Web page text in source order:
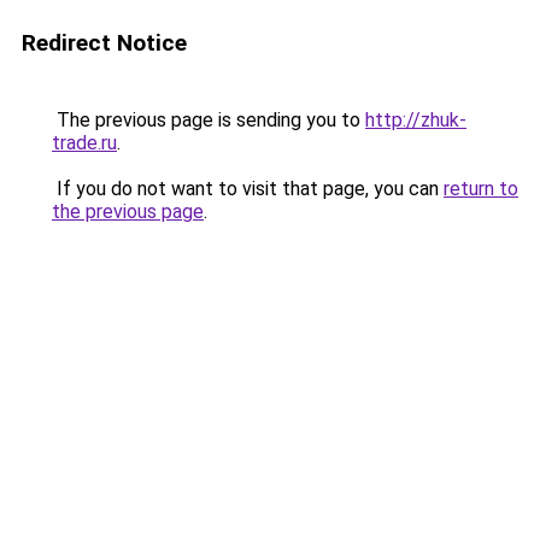
Redirect Notice
The previous page is sending you to http://zhuk-
trade.ru.
If you do not want to visit that page, you can return to
the previous page.